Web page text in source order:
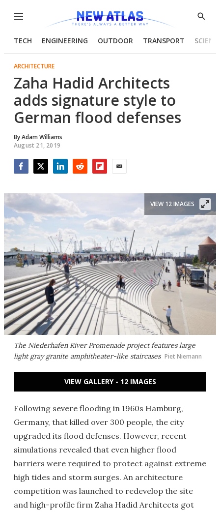
Menu
Show
TECH ENGINEERING OUTDOOR TRANSPORT
ARCHITECTURE
Zaha Hadid Architects
adds signature style to
German flood defenses
ByAdam Williams
August 21, 2019
The Niederhafen River Promenade project features large
light gray granite amphitheater-like staircases Piet Niemann
VIEW 12 IMAGES
VIEW GALLERY - 12 IMAGES
Following severe flooding in 1960s Hamburg,
Germany, that killed over 300 people, the city
upgraded its flood defenses. However, recent
simulations revealed that even higher flood
barriers were required to protect against extreme
high tides and storm surges. An architecture
competition was launched to redevelop the site
and high-profile firm Zaha Hadid Architects got